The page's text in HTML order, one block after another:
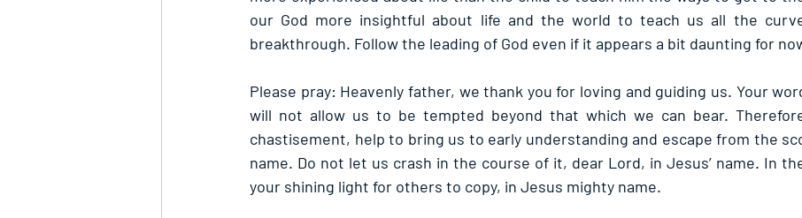
our God more insightful about life and the world to teach us all the
breakthrough. Follow the leading of God even if it appears a bit daunting for
Please pray: Heavenly father, we thank you for loving and guiding us. Your
will not allow us to be tempted beyond that which we can bear.
chastisement, help to bring us to early understanding and escape from the
name. Do not let us crash in the course of it, dear Lord, in Jesus’ name. In
your shining light for others to copy, in Jesus mighty name.